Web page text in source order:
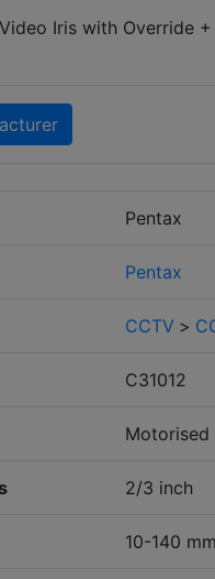
Iris with Override +
Pentax
Pentax
CCTV >
C31012
Motorised
2/3 inch
10-140